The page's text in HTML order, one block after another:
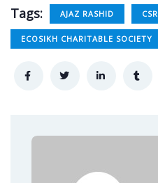
Tags: AJAZ RASHID CSR
ECOSIKH CHARITABLE SOCIETY